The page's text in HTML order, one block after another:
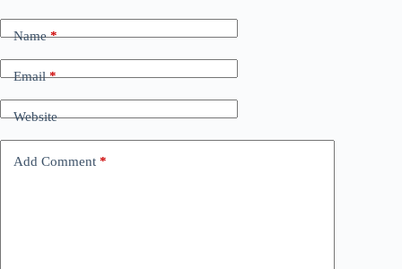
Name*
Email*
Website
Add Comment *